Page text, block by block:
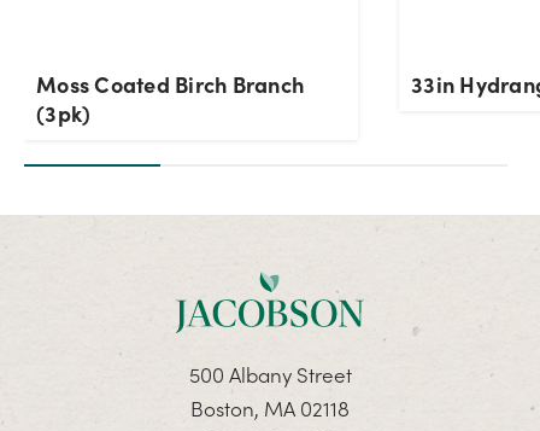
Moss Coated Birch Branch
(3pk)
33in
500 Albany Street
Boston, MA 02118